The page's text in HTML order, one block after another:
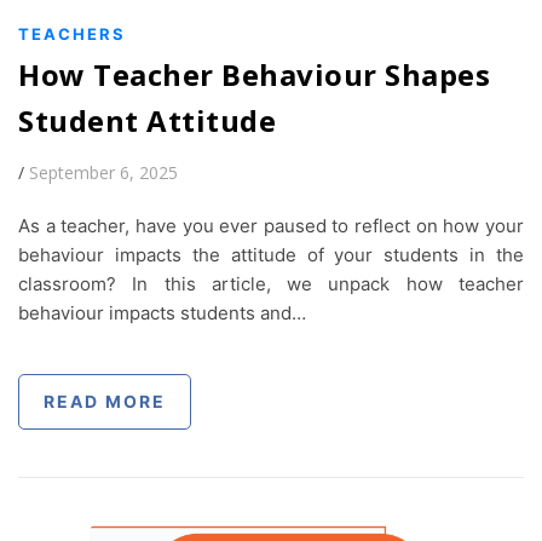
TEACHERS
How Teacher Behaviour Shapes
Student Attitude
/ September 6, 2025
As a teacher, have you ever paused to reflect on how your
behaviour impacts the attitude of your students in the
classroom? In this article, we unpack how teacher
behaviour impacts students and…
READ MORE